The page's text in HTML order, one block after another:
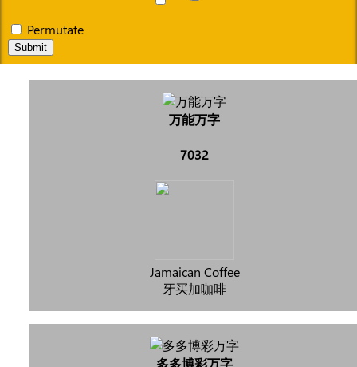
Permutate
Submit
万能万字
7032
Jamaican Coffee
牙买加咖啡
多多博彩万字